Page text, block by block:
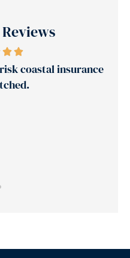
coastal insurance